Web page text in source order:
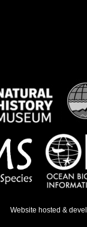
Website hosted &